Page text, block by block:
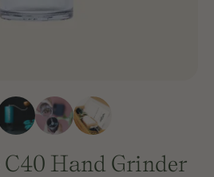
Hand Grinder